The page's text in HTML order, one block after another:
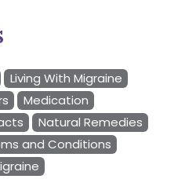
Living With Migraine
Medication
Natural Remedies
and Conditions